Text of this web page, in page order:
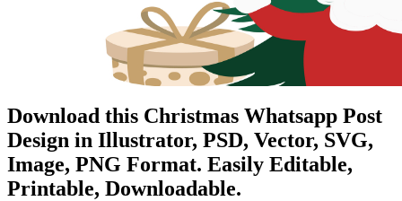
Download this Christmas Whatsapp Post
Design in Illustrator, PSD, Vector, SVG,
Image, PNG Format. Easily Editable,
Printable, Downloadable.